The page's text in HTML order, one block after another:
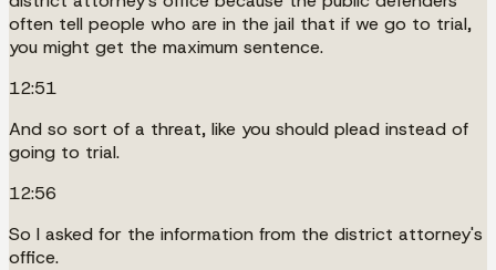
often tell people who are in the jail that if we go to trial,
you might get the maximum sentence.
12:51
And so sort of a threat, like you should plead instead of
going to trial.
12:56
So I asked for the information from the district attorney's
office.